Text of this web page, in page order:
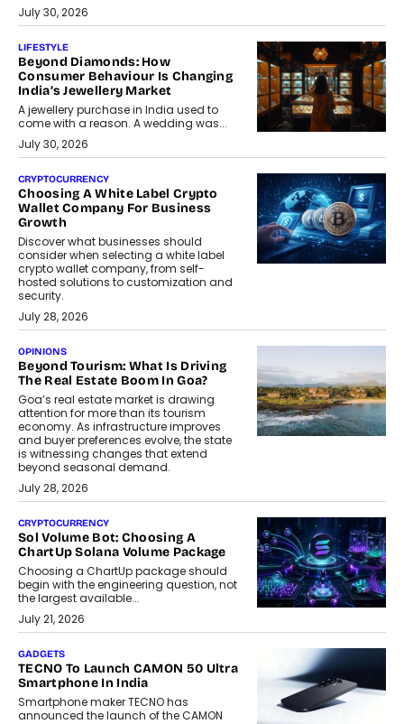
July 30, 2026
LIFESTYLE
Beyond Diamonds: How
Consumer Behaviour Is Changing
India’s Jewellery Market
A jewellery purchase in India used to
come with a reason. A wedding was...
July 30, 2026
CRYPTOCURRENCY
Choosing A White Label Crypto
Wallet Company For Business
Growth
Discover what businesses should
consider when selecting a white label
crypto wallet company, from self-
hosted solutions to customization and
security.
July 28, 2026
OPINIONS
Beyond Tourism: What Is Driving
The Real Estate Boom In Goa?
Goa’s real estate market is drawing
attention for more than its tourism
economy. As infrastructure improves
and buyer preferences evolve, the state
is witnessing changes that extend
beyond seasonal demand.
July 28, 2026
CRYPTOCURRENCY
Sol Volume Bot: Choosing A
ChartUp Solana Volume Package
Choosing a ChartUp package should
begin with the engineering question, not
the largest available...
July 21, 2026
GADGETS
TECNO To Launch CAMON 50 Ultra
Smartphone In India
Smartphone maker TECNO has
announced the launch of the CAMON